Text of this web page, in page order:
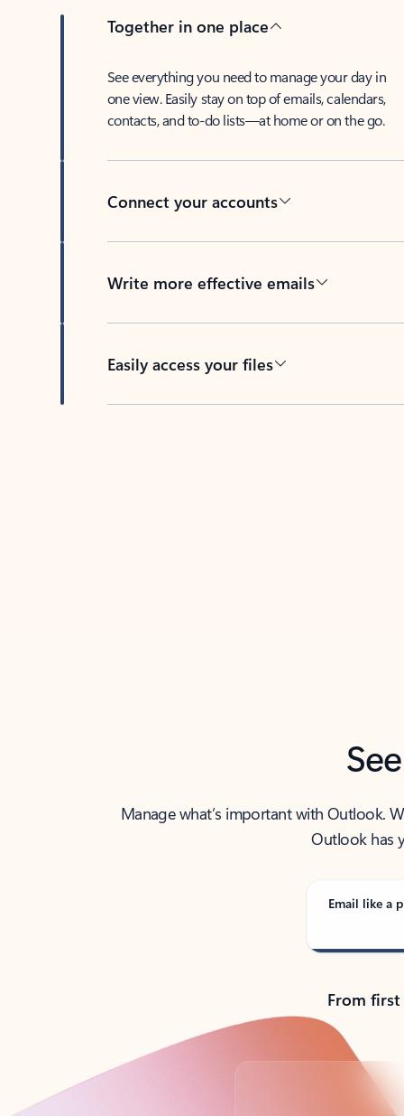
Together in one place
See everything you need to manage your day in
one view. Easily stay on top of emails, calendars,
contacts, and to-do lists—at home or on the go.
Connect your accounts
Write more effective emails
Easily access your files
Manage what’s important with Outlook.
Outlook has
Email like a
From